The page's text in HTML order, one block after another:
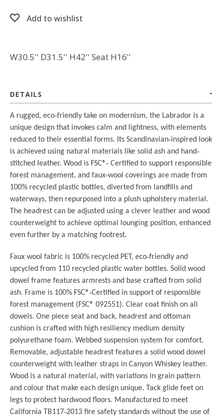
Add to wishlist
W30.5'' D31.5'' H42'' Seat H16''
DETAILS
A rugged, eco‐friendly take on modernism, the Labrador is a
unique design that invokes calm and lightness, with elements
reduced to their essential forms. Its Scandinavian‐inspired look
is achieved using natural materials like solid ash and hand‐
stitched leather. Wood is FSC®‐ Certified to support responsible
forest management, and faux‐wool coverings are made from
100% recycled plastic bottles, diverted from landfills and
waterways, then repurposed into a plush upholstery material.
The headrest can be adjusted using a clever leather and wood
counterweight to achieve optimal lounging position, enhanced
even further by a matching footrest.
Faux wool fabric is 100% recycled PET, eco‐friendly and
upcycled from 110 recycled plastic water bottles. Solid wood
dowel frame features armrests and base crafted from solid
ash. Frame is 100% FSC®‐Certified in support of responsible
forest management (FSC® 092551). Clear coat finish on all
dowels. One piece seat and back, headrest and ottoman
cushion is crafted with high resiliency medium density
polyurethane foam. Webbed suspension system for comfort.
Removable, adjustable headrest features a solid wood dowel
counterweight with leather straps in Canyon Whiskey leather.
Wood is a natural material, with variations in grain pattern
and colour that make each design unique.
Tack glide feet on
legs to protect hardwood floors. Manufactured to meet
California TB117‐2013 fire safety standards without the use of